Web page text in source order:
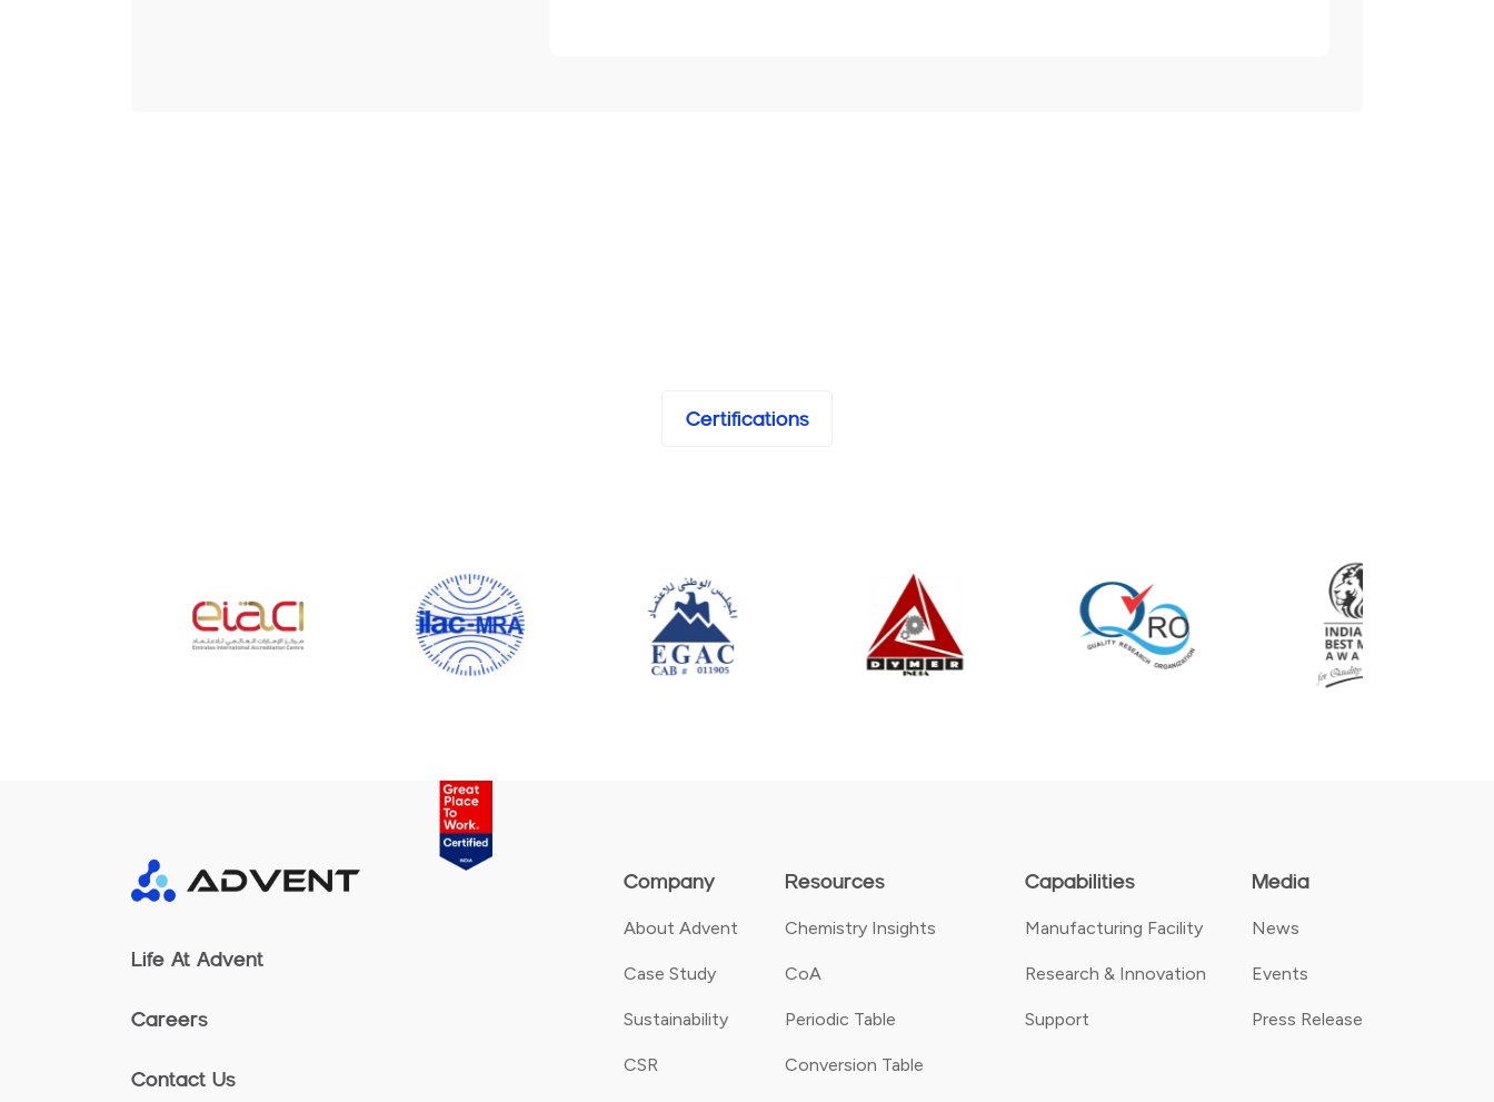
Certifications
Company
About Advent
Case Study
Sustainability
CSR
Resources
Chemistry Insights
CoA
Periodic Table
Conversion Table
Capabilities
Manufacturing Facility
Research & Innovation
Support
Media
News
Events
Press Release
Life At Advent
Careers
Contact Us